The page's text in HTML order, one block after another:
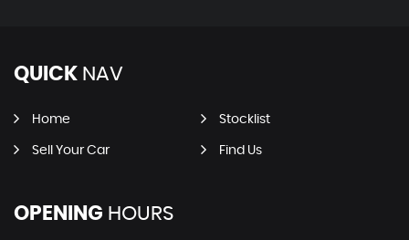
QUICK NAV
Home Stocklist
Sell Your Car Find Us
OPENING HOURS